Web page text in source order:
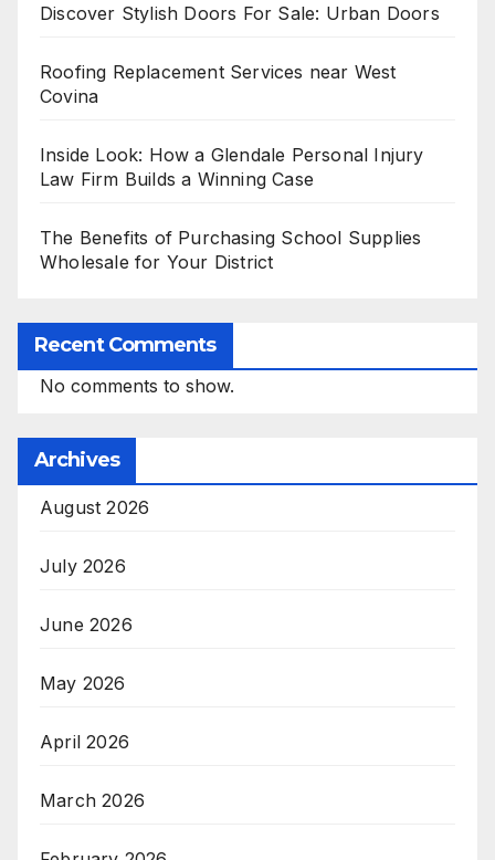
Discover Stylish Doors For Sale: Urban Doors
Roofing Replacement Services near West
Covina
Inside Look: How a Glendale Personal Injury
Law Firm Builds a Winning Case
The Benefits of Purchasing School Supplies
Wholesale for Your District
Recent Comments
No comments to show.
Archives
August 2026
July 2026
June 2026
May 2026
April 2026
March 2026